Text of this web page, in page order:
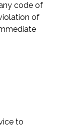
code of
of
to